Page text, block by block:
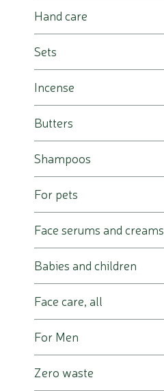
Hand care
Sets
Incense
Butters
Shampoos
For pets
Face serums and creams
Babies and children
Face care, all
For Men
Zero waste